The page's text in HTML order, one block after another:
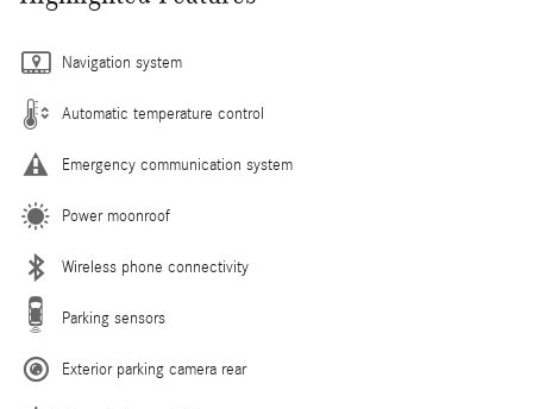
Navigation system
Automatic temperature control
Emergency communication system
Power moonroof
Wireless phone connectivity
Parking sensors
Exterior parking camera rear